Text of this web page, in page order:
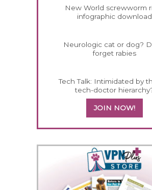
New World screwworm
infographic download
Neurologic cat or dog?
forget rabies
Tech Talk: Intimidated by
tech-doctor
JOIN NOW!